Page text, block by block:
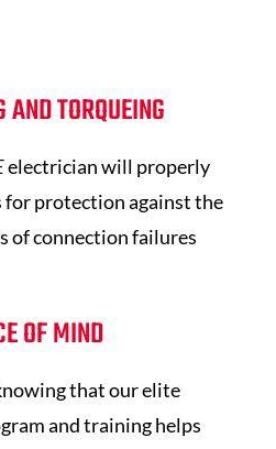
AND TORQUEING
electrician will properly
protection against the
of connection failures
OF MIND
that our elite
and training helps